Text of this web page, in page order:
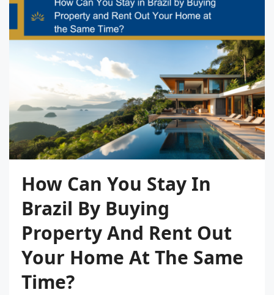
How Can You Stay In
Brazil By Buying
Property And Rent Out
Your Home At The Same
Time?